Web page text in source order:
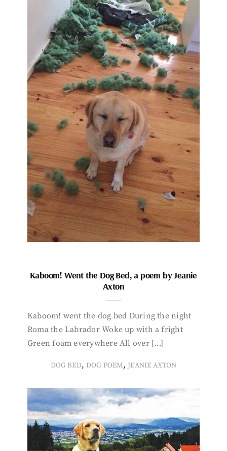
Kaboom! Went the Dog Bed, a poem by Jeanie
Axton
Kaboom! went the dog bed During the night
Roma the Labrador Woke up with a fright
Green foam everywhere All over […]
DOG BED, DOG POEM, JEANIE AXTON